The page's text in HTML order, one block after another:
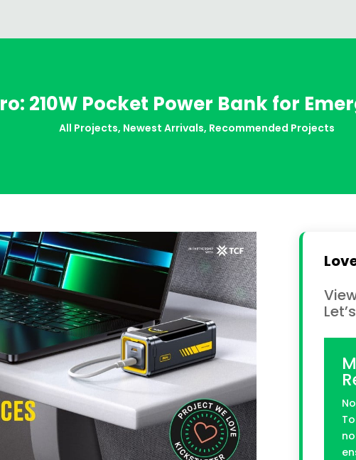
210W Pocket Power Bank for
All Projects, Newest Arrivals, Recommended Projects